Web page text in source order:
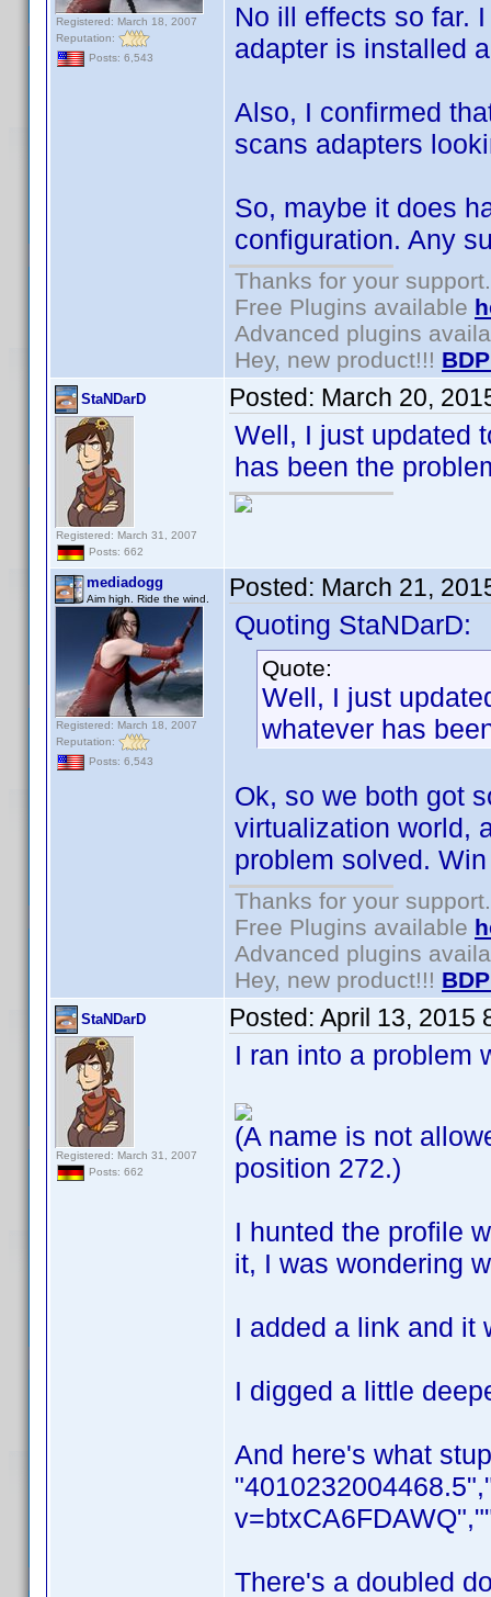
Registered: March 18, 2007
Reputation:
Posts: 6,543
No ill effects so far.
adapter is installed
Also, I confirmed
scans adapters
So, maybe it does
configuration. Any
Thanks for your support.
Free Plugins available
Advanced plugins
Hey, new product!!!
StaNDarD
Registered: March 31, 2007
Posts: 662
Posted: March 20,
Well, I just updated
has been the
mediadogg
Aim high. Ride the wind.
Registered: March 18, 2007
Reputation:
Posts: 6,543
Posted: March 21,
Quoting StaNDarD:
Quote:
Well, I just
whatever has
Ok, so we both got
virtualization world,
problem solved.
Thanks for your support.
Free Plugins available
Advanced plugins
Hey, new product!!!
StaNDarD
Registered: March 31, 2007
Posts: 662
Posted: April 13, 2015
I ran into a problem
(A name is not
position 272.)
I hunted the profile
it, I was wondering
I added a link and it
I digged a little
And here's what
There's a doubled